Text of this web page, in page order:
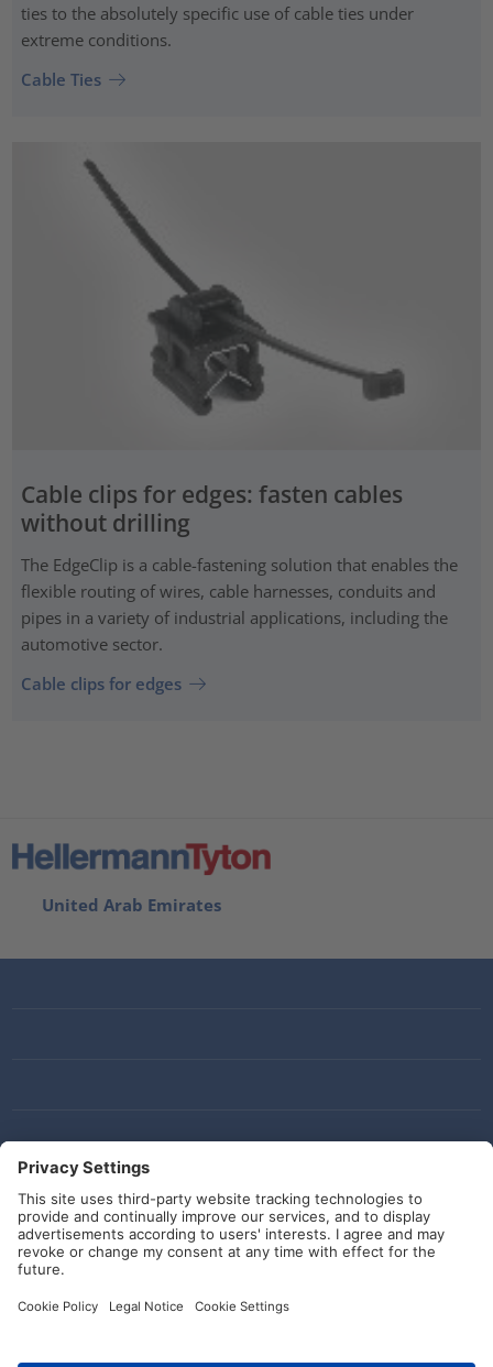
ties to the absolutely specific use of cable ties under
extreme conditions.
Cable Ties
Cable clips for edges: fasten cables
without drilling
The EdgeClip is a cable-fastening solution that enables the
flexible routing of wires, cable harnesses, conduits and
pipes in a variety of industrial applications, including the
automotive sector.
Cable clips for edges
United Arab Emirates
Social Media